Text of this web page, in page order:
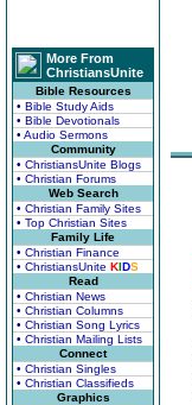
More From
ChristiansUnite
Bible Resources
• Bible Study Aids
• Bible Devotionals
• Audio Sermons
Community
• ChristiansUnite Blogs
• Christian Forums
Web Search
• Christian Family Sites
• Top Christian Sites
Family Life
• Christian Finance
• ChristiansUnite KIDS
Read
• Christian News
• Christian Columns
• Christian Song Lyrics
• Christian Mailing Lists
Connect
• Christian Singles
• Christian Classifieds
Graphics